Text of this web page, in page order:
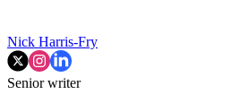
Nick Harris-Fry
Senior writer